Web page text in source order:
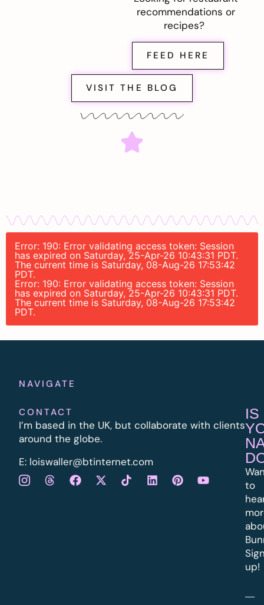
recommendations or
recipes?
FEED HERE
VISIT THE BLOG
Error: 190: Error validating access token: Session
has expired on Saturday, 25-Apr-26 10:43:31 PDT.
The current time is Saturday, 08-Aug-26 17:53:42
PDT.
Error: 190: Error validating access token: Session
has expired on Saturday, 25-Apr-26 10:43:31 PDT.
The current time is Saturday, 08-Aug-26 17:53:42
PDT.
NAVIGATE
CONTACT
I’m based in the UK, but collaborate with clients
around the globe.
E: loiswaller@btinternet.com
IS
to
up!